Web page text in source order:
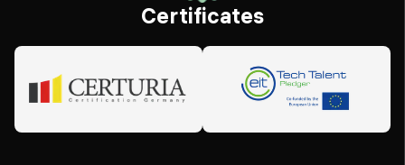
Certificates